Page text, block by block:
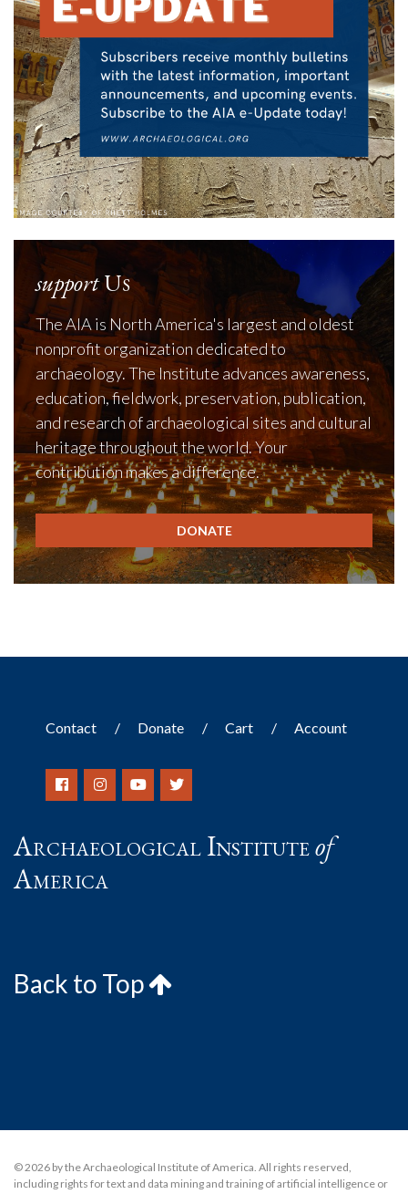
supportUs
The AIA is North America's largest and oldest
nonprofit organization dedicated to
archaeology. The Institute advances awareness,
education, fieldwork, preservation, publication,
and research of archaeological sites and cultural
heritage throughout the world. Your
contribution makes a difference.
DONATE
Contact Donate Cart Account
Archaeological Instituteof
America
Back to Top
© 2026 by the Archaeological Institute of America. All rights reserved,
including rights for text and data mining and training of artificial intelligence or